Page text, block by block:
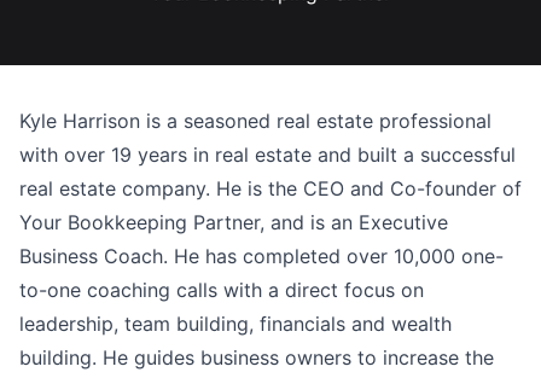
Kyle Harrison is a seasoned real estate professional
with over 19 years in real estate and built a successful
real estate company. He is the CEO and Co-founder of
Your Bookkeeping Partner, and is an Executive
Business Coach. He has completed over 10,000 one-
to-one coaching calls with a direct focus on
leadership, team building, financials and wealth
building. He guides business owners to increase the